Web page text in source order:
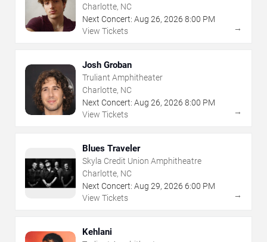
Charlotte, NC
Next Concert: Aug 26, 2026 8:00 PM
View Tickets
→
Josh Groban
Truliant Amphitheater
Charlotte, NC
Next Concert: Aug 26, 2026 8:00 PM
View Tickets
→
Blues Traveler
Skyla Credit Union Amphitheatre
Charlotte, NC
Next Concert: Aug 29, 2026 6:00 PM
View Tickets
→
Kehlani